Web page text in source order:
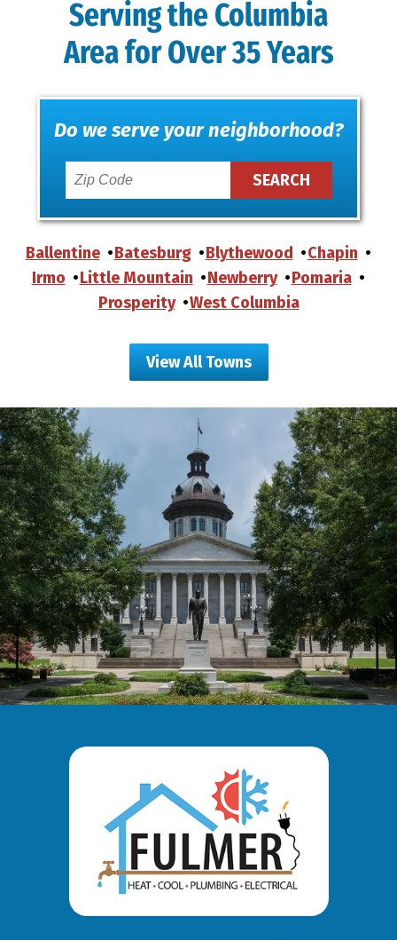
Serving the Columbia
Area for Over 35 Years
Do we serve your neighborhood?
Ballentine Batesburg Blythewood
Chapin
Irmo
Little Mountain Newberry
Pomaria
Prosperity
West Columbia
View All Towns